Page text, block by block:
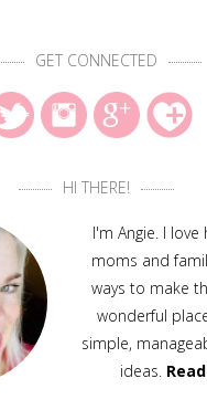
GET CONNECTED
HI THERE!
I'm Angie. I love
moms and
ways to make
wonderful
simple,
ideas.